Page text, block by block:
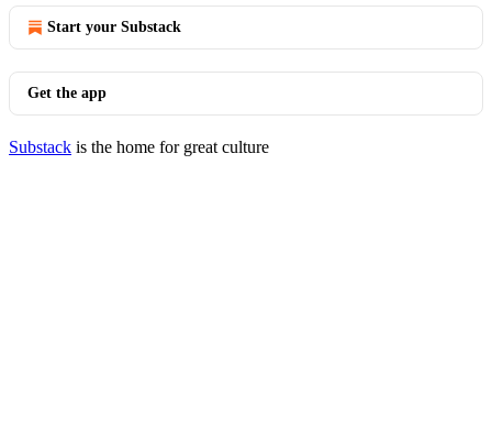
Start your Substack
Get the app
Substack is the home for great culture